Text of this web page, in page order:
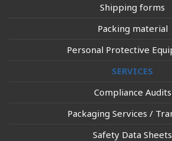
Shipping forms
Packing material
Personal Protective
SERVICES
Compliance Audits
Packaging Services /
Safety Data Sheets